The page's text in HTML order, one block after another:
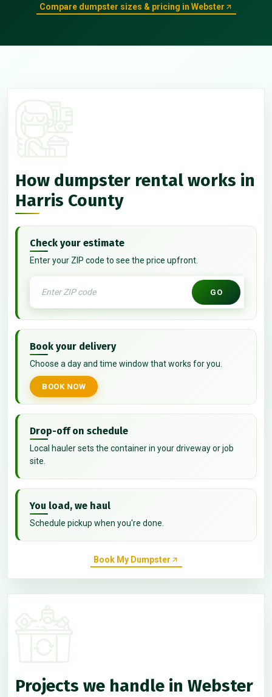
Compare dumpster sizes & pricing in Webster
How dumpster rental works in
Harris County
Check your estimate
Enter your ZIP code to see the price upfront.
GO
Book your delivery
Choose a day and time window that works for you.
BOOK NOW
Drop-off on schedule
Local hauler sets the container in your driveway or job
site.
You load, we haul
Schedule pickup when you're done.
Book My Dumpster
Projects we handle in Webster